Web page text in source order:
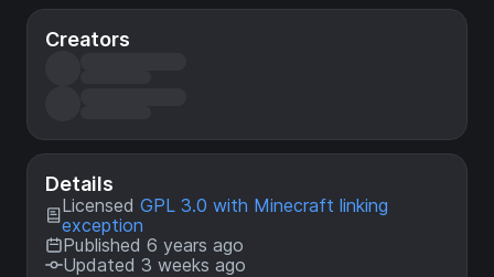
Creators
Details
Licensed GPL 3.0 with Minecraft linking
exception
Published 6 years ago
Updated 3 weeks ago